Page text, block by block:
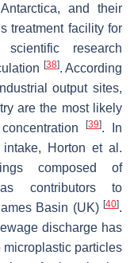
and their
treatment facility for
research
[38]. According
output sites,
are the most likely
[39]. In
Horton et al.
composed of
contributors to
Basin (UK) [40].
discharge has
microplastic particles